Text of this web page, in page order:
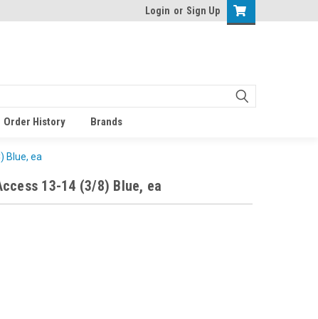
Login or Sign Up
Order History Brands
Blue, ea
13-14 (3/8) Blue, ea